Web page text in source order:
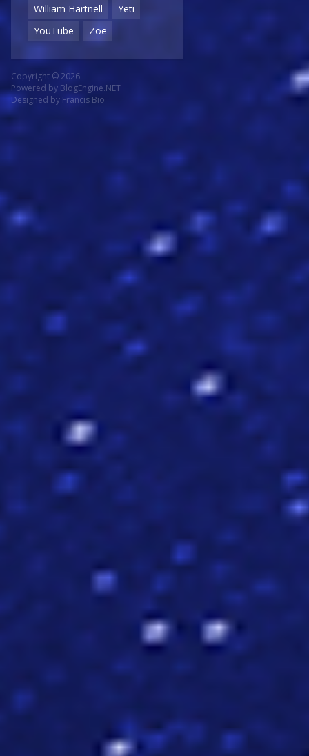
William Hartnell
Yeti
YouTube
Zoe
Copyright © 2026
Powered by BlogEngine.NET
Designed by Francis Bio